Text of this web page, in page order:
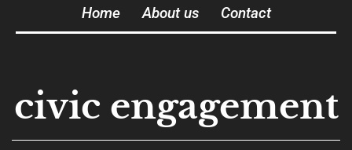
Home About us Contact
civic engagement